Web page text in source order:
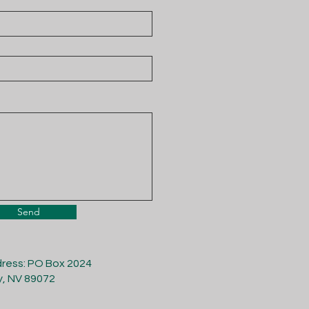
Send
PO Box 2024
NV 89072